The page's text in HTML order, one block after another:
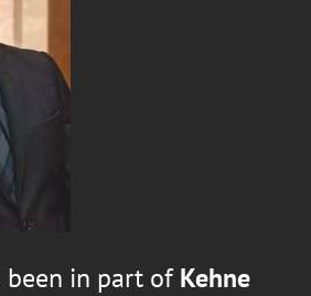
in part ofKehne